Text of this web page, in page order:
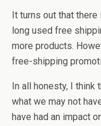
It turns out that
long used free
more products.
free-shipping
In all honesty, I think
what we may not
have had an impact